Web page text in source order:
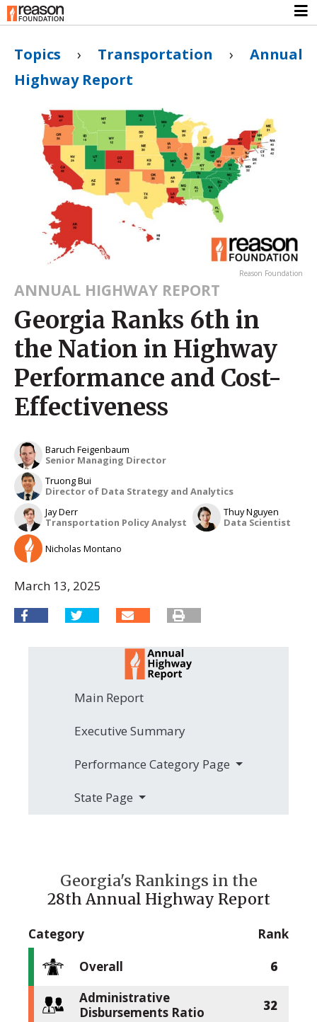
Topics › Transportation › Annual
Highway Report
Reason Foundation
ANNUAL HIGHWAY REPORT
Georgia Ranks 6th in
the Nation in Highway
Performance and Cost-
Effectiveness
Baruch Feigenbaum
Senior Managing Director
Truong Bui
Director of Data Strategy and Analytics
Jay Derr
Transportation Policy Analyst
Thuy Nguyen
Data Scientist
Nicholas Montano
March 13, 2025
Main Report
Executive Summary
Performance Category Page
State Page
Georgia's Rankings in the
28th Annual Highway Report
Category
Rank
Overall
6
Administrative
Disbursements Ratio
32